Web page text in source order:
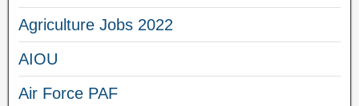
Agriculture Jobs 2022
AIOU
Air Force PAF